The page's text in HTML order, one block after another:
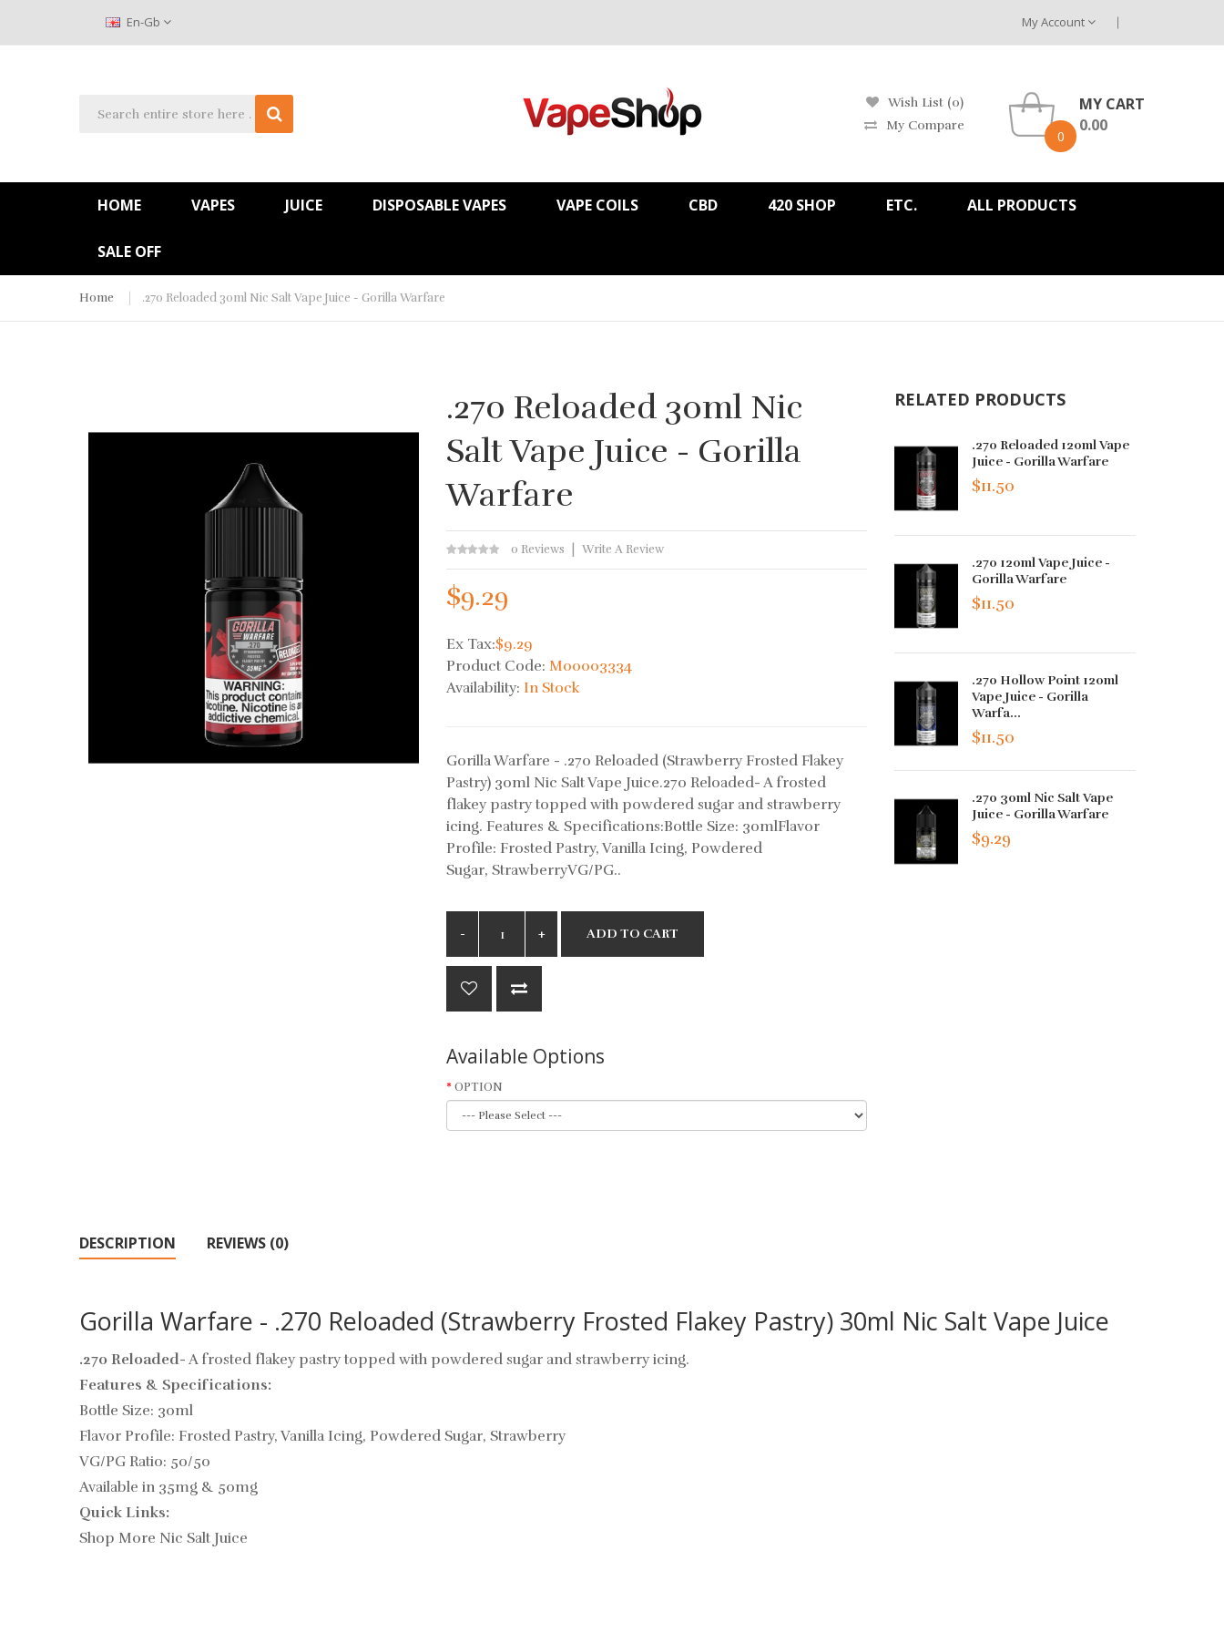
En-Gb My Account
Wish List (0)
My Compare
0
MY CART
0.00
HOME VAPES JUICE DISPOSABLE VAPES VAPE COILS CBD 420 SHOP ETC. ALL PRODUCTS
SALE OFF
Home .270 Reloaded 30ml Nic Salt Vape Juice - Gorilla Warfare
.270 Reloaded 30ml Nic
Salt Vape Juice - Gorilla
Warfare
0 Reviews Write A Review
$9.29
Ex Tax:$9.29
Product Code:M00003334
Availability:In Stock
Gorilla Warfare - .270 Reloaded (Strawberry Frosted Flakey
Pastry) 30ml Nic Salt Vape Juice.270 Reloaded- A frosted
flakey pastry topped with powdered sugar and strawberry
icing. Features & Specifications:Bottle Size: 30mlFlavor
Profile: Frosted Pastry, Vanilla Icing, Powdered
Sugar, StrawberryVG/PG..
ADD TO CART
Available Options
OPTION
RELATED PRODUCTS
.270 Reloaded 120ml Vape
Juice - Gorilla Warfare
$11.50
.270 120ml Vape Juice -
Gorilla Warfare
$11.50
.270 Hollow Point 120ml
Vape Juice - Gorilla
Warfa...
$11.50
.270 30ml Nic Salt Vape
Juice - Gorilla Warfare
$9.29
DESCRIPTION REVIEWS (0)
Gorilla Warfare - .270 Reloaded (Strawberry Frosted Flakey Pastry) 30ml Nic Salt Vape Juice
.270 Reloaded- A frosted flakey pastry topped with powdered sugar and strawberry icing.
Features & Specifications:
Bottle Size: 30ml
Flavor Profile: Frosted Pastry, Vanilla Icing, Powdered Sugar, Strawberry
VG/PG Ratio: 50/50
Available in 35mg & 50mg
Quick Links:
Shop More Nic Salt Juice